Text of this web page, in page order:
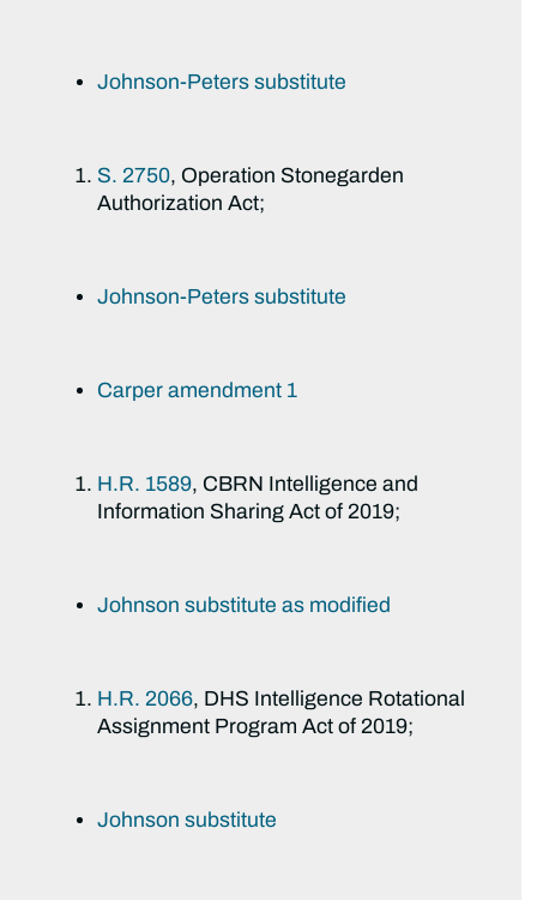
Johnson-Peters substitute
S. 2750, Operation Stonegarden
Authorization Act;
Johnson-Peters substitute
Carper amendment 1
H.R. 1589, CBRN Intelligence and
Information Sharing Act of 2019;
Johnson substitute as modified
H.R. 2066, DHS Intelligence Rotational
Assignment Program Act of 2019;
Johnson substitute